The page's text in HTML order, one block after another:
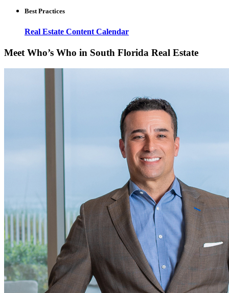
Best Practices
Real Estate Content Calendar
Meet Who’s Who in South Florida Real Estate